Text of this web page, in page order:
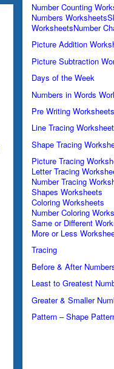
Number Counting
Numbers Worksheets
WorksheetsNumber
Picture Addition
Picture Subtraction
Days of the Week
Numbers in Words
Pre Writing Worksheets
Line Tracing
Shape Tracing
Picture Tracing
Letter Tracing
Number Tracing
Shapes Worksheets
Coloring Worksheets
Number Coloring
Same or Different
More or Less
Tracing
Before & After
Least to Greatest
Greater & Smaller
Pattern – Shape